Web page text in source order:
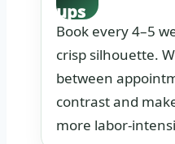
ups
in
adva
nce.
Book every 4–5
crisp silhouette.
between
contrast and
more labor-